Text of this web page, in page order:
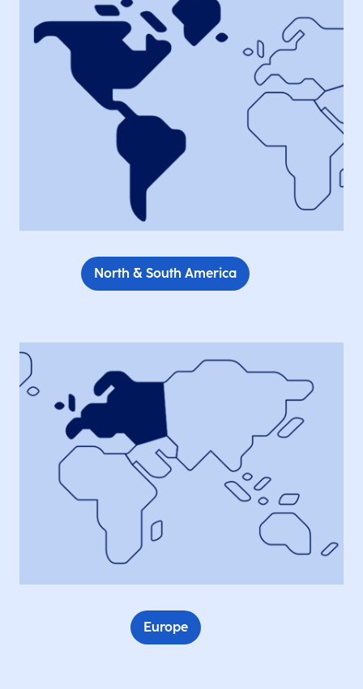
North & South America
Europe